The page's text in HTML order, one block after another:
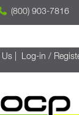
(800) 903-7816
Us| Log-in /